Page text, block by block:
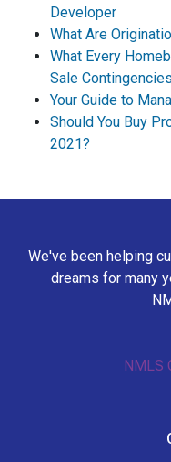
Developer
What Are
What Every
Sale Contingencies
Your Guide to
Should You Buy
2021?
We've been helping
dreams for many
NMLS